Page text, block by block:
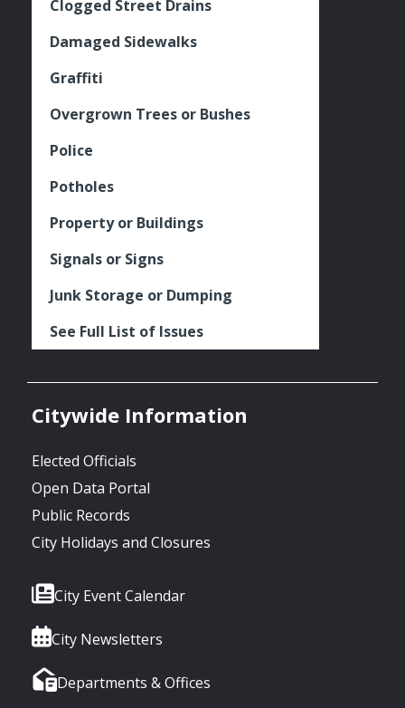
Clogged Street Drains
Damaged Sidewalks
Graffiti
Overgrown Trees or Bushes
Police
Potholes
Property or Buildings
Signals or Signs
Junk Storage or Dumping
See Full List of Issues
Citywide Information
Elected Officials
Open Data Portal
Public Records
City Holidays and Closures
City Event Calendar
City Newsletters
Departments & Offices